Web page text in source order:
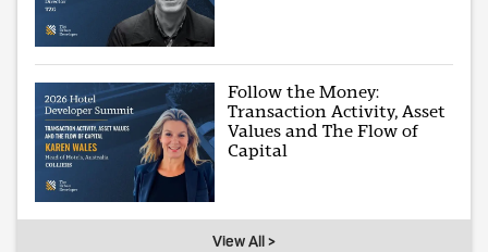
Follow the Money:
Transaction Activity, Asset
Values and The Flow of
Capital
View All >